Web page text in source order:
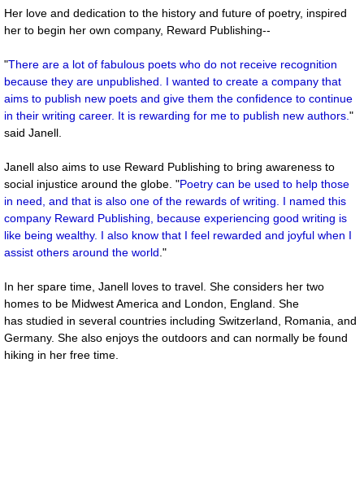
Her love and dedication to the history and future of poetry, inspired
her to begin her own company, Reward Publishing--
"There are a lot of fabulous poets who do not receive recognition
because they are unpublished. I wanted to create a company that
aims to publish new poets and give them the confidence to continue
in their writing career. It is rewarding for me to publish new authors. "
said Janell.
Janell also aims to use Reward Publishing to bring awareness to
social injustice around the globe. "Poetry can be used to help those
in need, and that is also one of the rewards of writing. I named this
company Reward Publishing, because experiencing good writing is
like being wealthy. I also know that I feel rewarded and joyful when I
assist others around the world ."
In her spare time, Janell loves to travel. She considers her two
homes to be Midwest America and London, England. She
has studied in several countries including Switzerland, Romania, and
Germany. She also enjoys the outdoors and can normally be found
hiking in her free time.